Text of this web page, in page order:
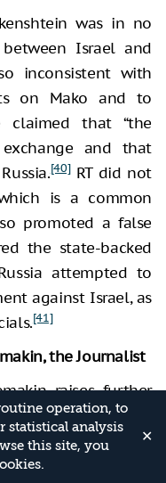
operation, to
statistical analysis
this site, you
✕
was in no
Israel and
inconsistent with
on Mako and to
claimed that “the
exchange and that
[40]RT did not
is a common
promoted a false
the state-backed
attempted to
against Israel, as
[41]
the Journalist
raises further
to influence the
pressure on the
behavior points to